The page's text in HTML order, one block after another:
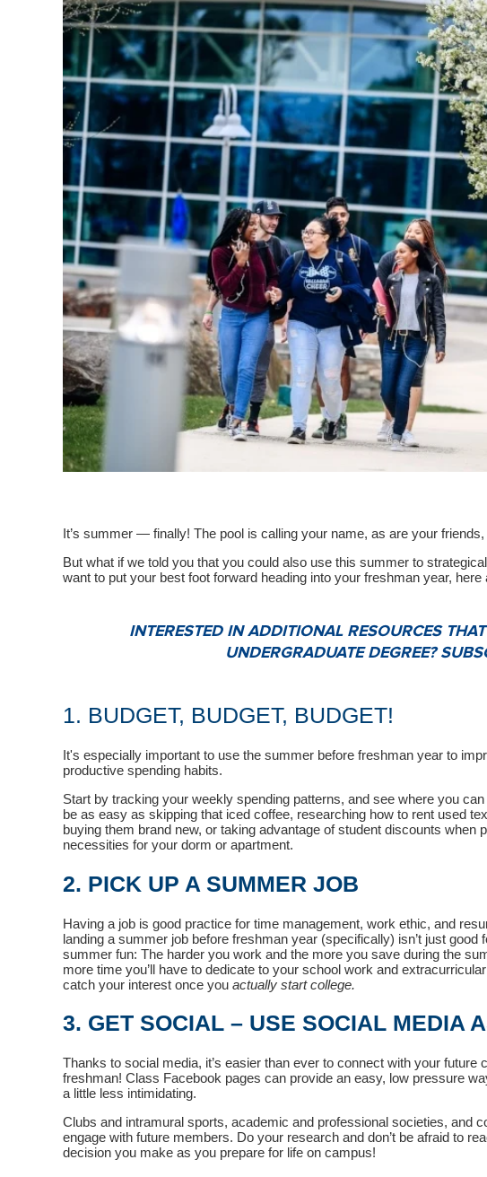
It’s summer — finally! The pool is calling your name, as are your
But what if we told you that you could also use this summer to
want to put your best foot forward heading into your freshman year,
INTERESTED IN ADDITIONAL RESOURCES
UNDERGRADUATE DEGREE?
1. BUDGET, BUDGET, BUDGET!
It's especially important to use the summer before freshman year to
productive spending habits.
Start by tracking your weekly spending patterns, and see where you
be as easy as skipping that iced coffee, researching how to rent used
buying them brand new, or taking advantage of student discounts when
necessities for your dorm or apartment.
2. PICK UP A SUMMER JOB
Having a job is good practice for time management, work ethic, and
landing a summer job before freshman year (specifically) isn’t just good
summer fun: The harder you work and the more you save during the
more time you’ll have to dedicate to your school work and
catch your interest once you actually start college.
3. GET SOCIAL – USE SOCIAL MEDIA
Thanks to social media, it’s easier than ever to connect with your
freshman! Class Facebook pages can provide an easy, low pressure
a little less intimidating.
Clubs and intramural sports, academic and professional societies, and
engage with future members. Do your research and don’t be afraid to
decision you make as you prepare for life on campus!